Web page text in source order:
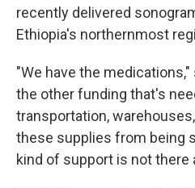
recently delivered
Ethiopia's northernmost
"We have the
the other funding that's
transportation,
these supplies from being
kind of support is not there